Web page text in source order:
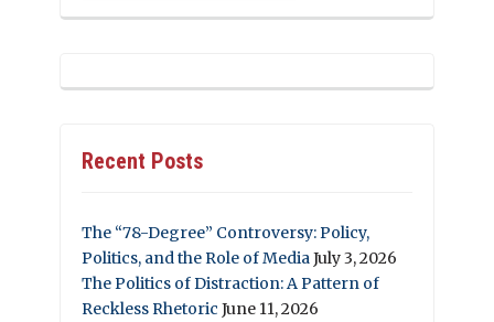
Recent Posts
The “78-Degree” Controversy: Policy,
Politics, and the Role of MediaJuly 3, 2026
The Politics of Distraction: A Pattern of
Reckless Rhetoric June 11, 2026